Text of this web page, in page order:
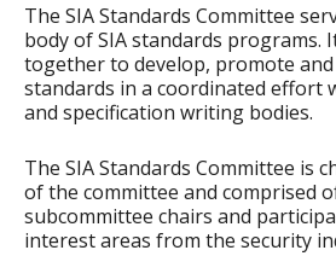
The SIA Standards Committee
body of SIA standards programs.
together to develop, promote
standards in a coordinated effort
and specification writing bodies.
The SIA Standards Committee is
of the committee and comprised
subcommittee chairs and
interest areas from the security